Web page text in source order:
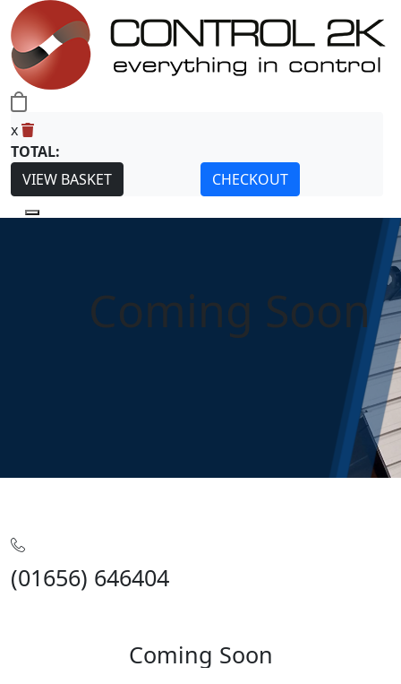
x
TOTAL:
VIEW BASKET
CHECKOUT
Coming Soon
(01656) 646404
Coming Soon